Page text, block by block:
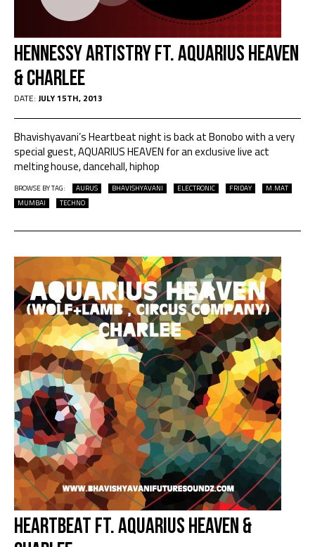
Hennessy Artistry ft. Aquarius Heaven
& Charlee
DATE: JULY 15TH, 2013
Bhavishyavani’s Heartbeat night is back at Bonobo with a very
special guest, AQUARIUS HEAVEN for an exclusive live act
melting house, dancehall, hiphop
BROWSE BY TAG: AURUS BHAVISHYAVANI ELECTRONIC FRIDAY
M.MAT
MUMBAI
TECHNO
Heartbeat ft. Aquarius Heaven &